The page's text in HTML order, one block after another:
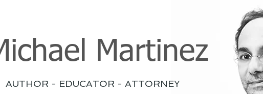
Martinez
AUTHOR - EDUCATOR - ATTORNEY